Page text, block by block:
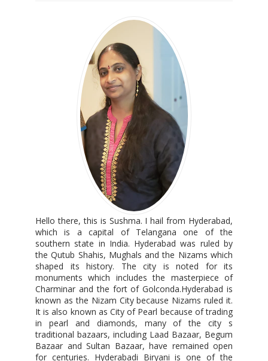
Hello there, this is Sushma. I hail from Hyderabad,
which is a capital of Telangana one of the
southern state in India. Hyderabad was ruled by
the Qutub Shahis, Mughals and the Nizams which
shaped its history. The city is noted for its
monuments which includes the masterpiece of
Charminar and the fort of Golconda.Hyderabad is
known as the Nizam City because Nizams ruled it.
It is also known as City of Pearl because of trading
in pearl and diamonds, many of the city s
traditional bazaars, including Laad Bazaar, Begum
Bazaar and Sultan Bazaar, have remained open
for centuries. Hyderabadi Biryani is one of the